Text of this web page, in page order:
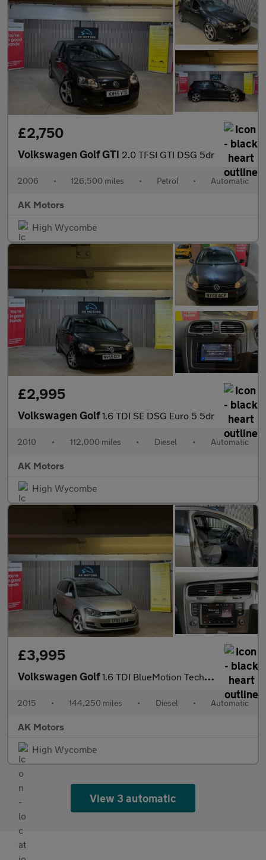
£2,750
Volkswagen Golf GTi 2.0 TFSI GTI DSG 5dr
2006 • 126,500 miles • Petrol • Automatic
AK Motors
High Wycombe
£2,995
Volkswagen Golf1.6 TDI SE DSG Euro 5 5dr
2010 • 112,000 miles • Diesel • Automatic
AK Motors
High Wycombe
£3,995
Volkswagen Golf1.6 TDI BlueMotion Tech SE DSG Euro 6 (s/s) 5dr
2015 • 144,250 miles • Diesel • Automatic
AK Motors
High Wycombe
View 3 automatic